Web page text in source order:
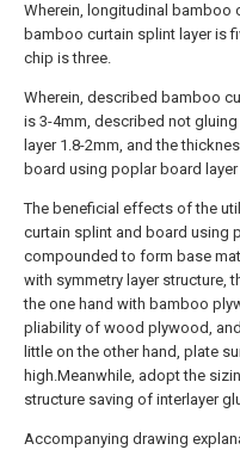
Wherein, longitudinal bamboo
bamboo curtain splint layer is
chip is three.
Wherein, described bamboo
is 3-4mm, described not
layer 1.8-2mm, and the
board using poplar board layer
The beneficial effects of the
curtain splint and board using
compounded to form base
with symmetry layer structure,
the one hand with bamboo
pliability of wood plywood,
little on the other hand, plate
high.Meanwhile, adopt the
structure saving of interlayer
Accompanying drawing